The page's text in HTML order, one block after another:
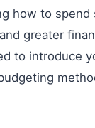
how to spend
greater
to introduce